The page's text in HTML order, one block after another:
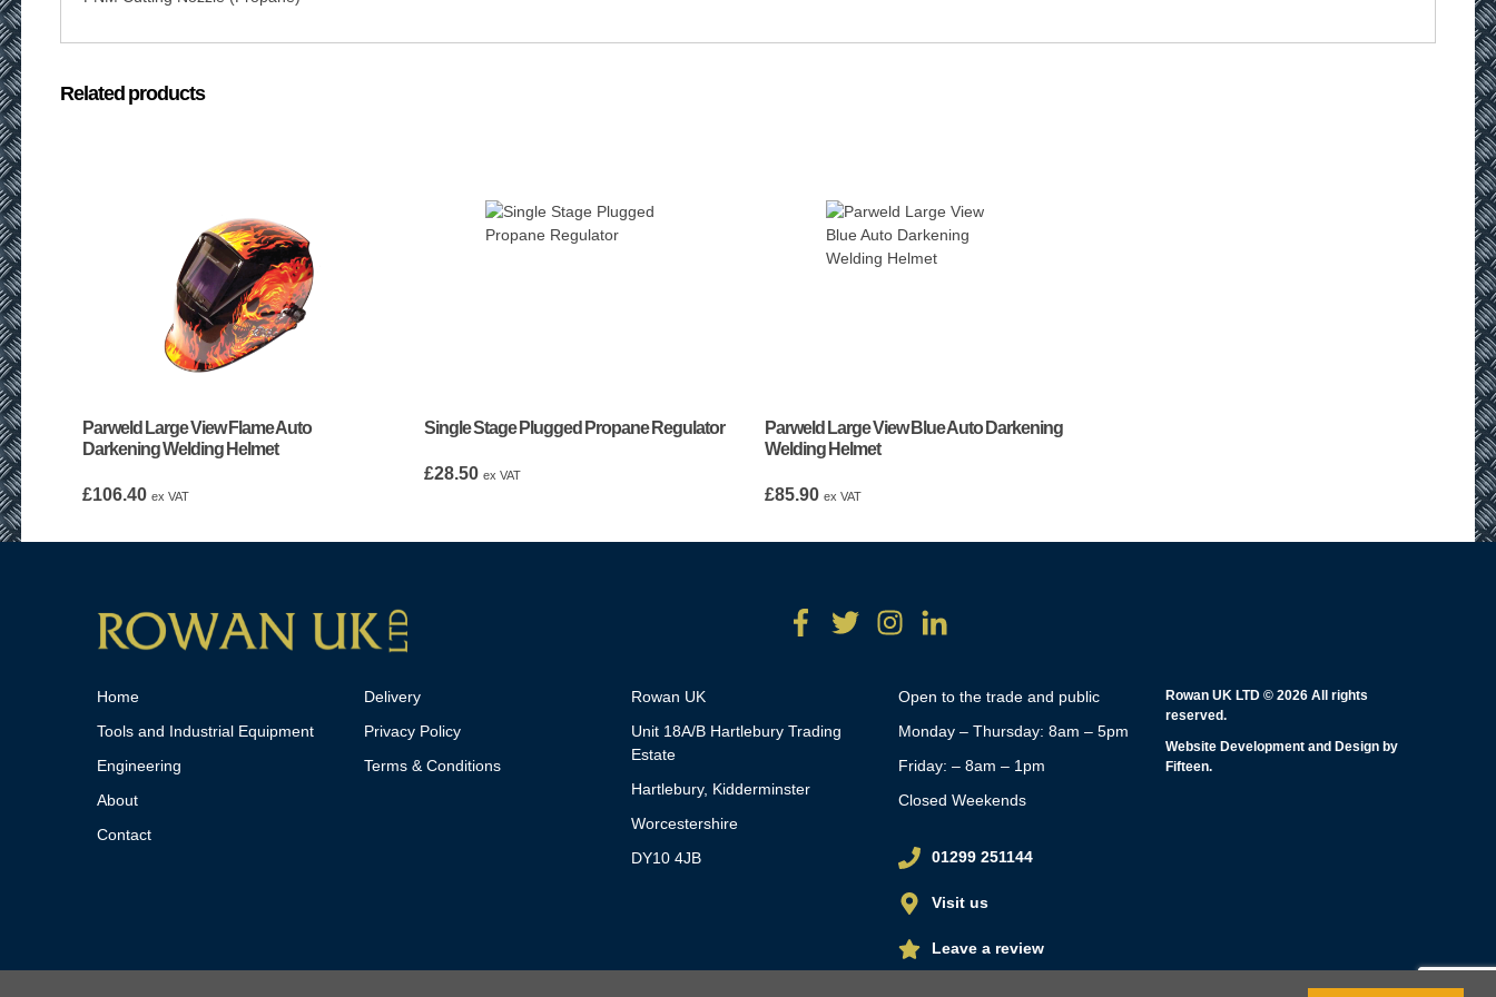
Related products
Parweld Large View Flame Auto
Darkening Welding Helmet
£106.40 ex VAT
Single Stage Plugged Propane Regulator
£28.50 ex VAT
Parweld Large View Blue Auto Darkening
Welding Helmet
£85.90 ex VAT
Home
Tools and Industrial Equipment
Engineering
About
Contact
Delivery
Privacy Policy
Terms & Conditions
Rowan UK
Unit 18A/B Hartlebury Trading
Estate
Hartlebury, Kidderminster
Worcestershire
DY10 4JB
Open to the trade and public
Monday – Thursday: 8am – 5pm
Friday: – 8am – 1pm
Closed Weekends
01299 251144
Visit us
Leave a review
Rowan UK LTD © 2026 All rights
reserved.
Website Development and Design by
Fifteen.